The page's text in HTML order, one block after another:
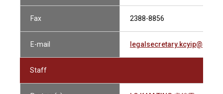
Fax 2388-8856
E-mail
Staff